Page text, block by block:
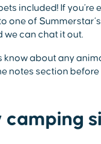
included! If
one of
we can chat it out.
know about any
notes section
camping